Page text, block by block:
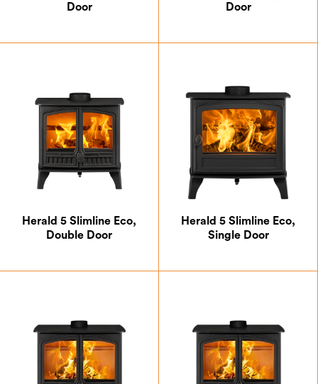
Natural Gas
5kW and Below
Above 5kW
Aspect
Isca
Westleigh
Door
Door
Herald 5 Slimline Eco,
Double Door
Herald 5 Slimline Eco,
Single Door